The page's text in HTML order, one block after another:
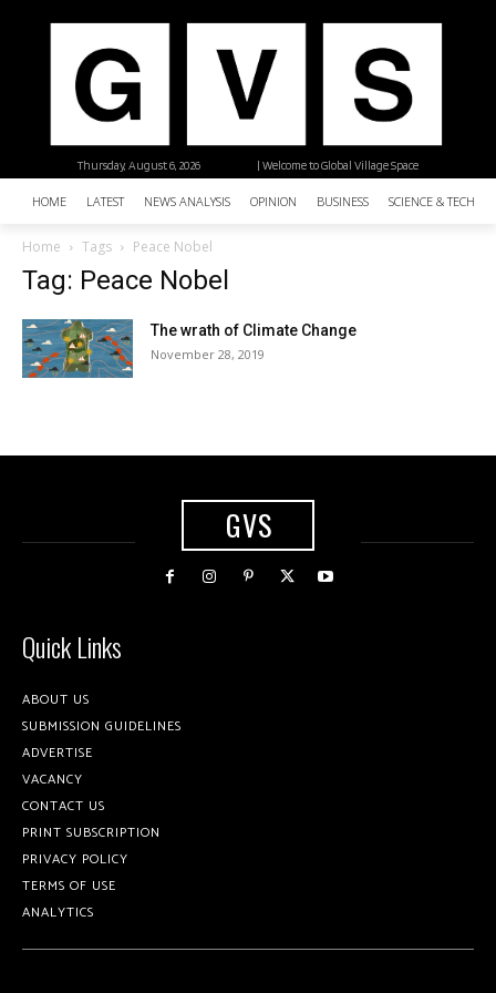
| Welcome to Global Village Space
Thursday, August 6, 2026
HOME LATEST NEWS ANALYSIS OPINION BUSINESS SCIENCE &
Home Tags Peace Nobel
Tag: Peace Nobel
The wrath of Climate Change
November 28, 2019
GVS
Quick Links
ABOUT US
SUBMISSION GUIDELINES
ADVERTISE
VACANCY
CONTACT US
PRINT SUBSCRIPTION
PRIVACY POLICY
TERMS OF USE
ANALYTICS